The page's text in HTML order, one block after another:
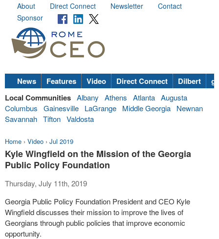
About Direct Connect Newsletter
Contact
Sponsor
News Features Video Direct Connect Dilbert
Local Communities Albany Athens Atlanta Augusta
Columbus
Gainesville LaGrange Middle Georgia
Newnan
Savannah Tifton Valdosta
Home › Video › Jul 2019
Kyle Wingfield on the Mission of the Georgia
Public Policy Foundation
Thursday, July 11th, 2019
Georgia Public Policy Foundation President and CEO Kyle
Wingfield discusses their mission to improve the lives of
Georgians through public policies that improve economic
opportunity.